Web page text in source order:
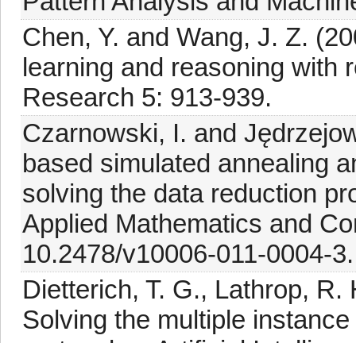
Chen, Y. and Wang, J. Z.
learning and reasoning with
Research 5: 913-939.
Czarnowski, I. and
based simulated annealing
solving the data reduction
Applied Mathematics and
10.2478/v10006-011-0004-3.
Dietterich, T. G., Lathrop,
Solving the multiple